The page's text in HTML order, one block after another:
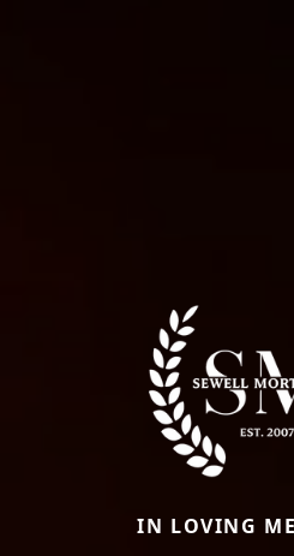
IN LOVING